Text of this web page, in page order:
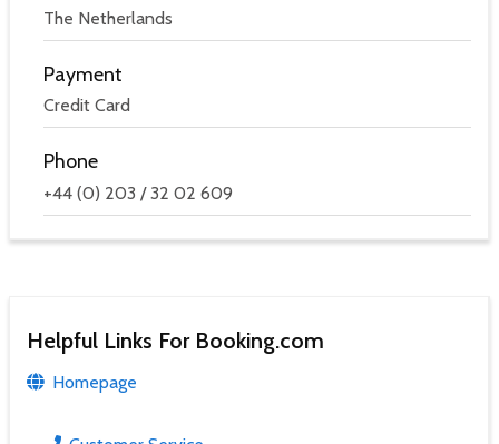
The Netherlands
Payment
Credit Card
Phone
+44 (0) 203 / 32 02 609
Helpful Links For Booking.com
Homepage